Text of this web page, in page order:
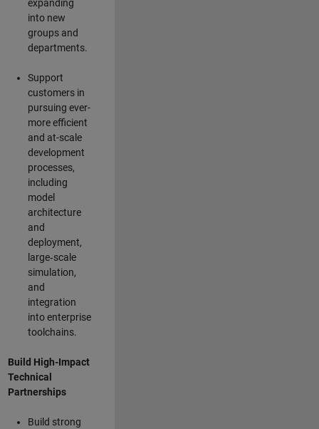
expanding
into new
groups and
departments.
Support
customers in
pursuing ever-
more efficient
and at-scale
development
processes,
including
model
architecture
and
deployment,
large‑scale
simulation,
and
integration
into enterprise
toolchains.
Build High-Impact
Technical
Partnerships
Build strong